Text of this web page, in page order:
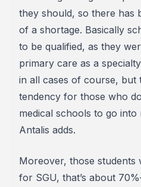
they should, so there has
of a shortage. Basically
to be qualified, as they
primary care as a
in all cases of course, but
tendency for those who
medical schools to go
Antalis adds.
Moreover, those
for SGU, that’s about